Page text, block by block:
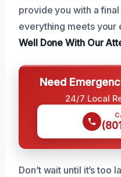
provide you with a
everything meets your
Well Done With Our
Need
24/7 Local
Don’t wait until it’s too